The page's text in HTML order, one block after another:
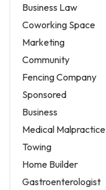
Business Law
Coworking Space
Marketing
Community
Fencing Company
Sponsored
Business
Medical Malpractice
Towing
Home Builder
Gastroenterologist